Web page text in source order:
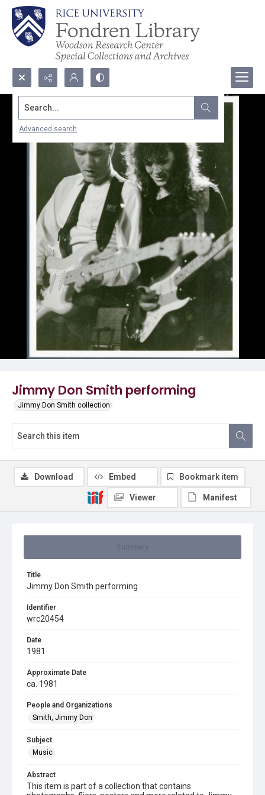
Search...
Advanced search
Jimmy Don Smith performing
Jimmy Don Smith collection
Title
Jimmy Don Smith performing
Identifier
wrc20454
Date
1981
Approximate Date
ca. 1981
People and Organizations
Smith, Jimmy Don
Subject
Music
Abstract
This item is part of a collection that contains
Download Embed Bookmark item
Viewer Manifest